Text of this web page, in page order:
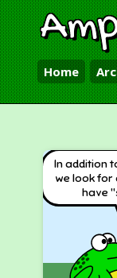
Home
In addition
we look for
have